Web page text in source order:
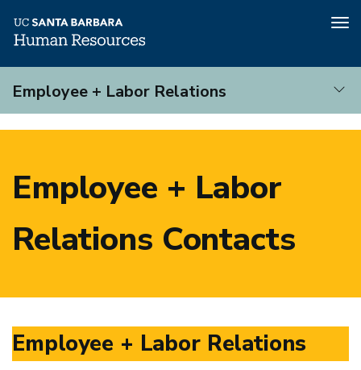
main
content
Employee + Labor Relations
Relations
Employee + Labor
Relations Contacts
Employee + Labor Relations